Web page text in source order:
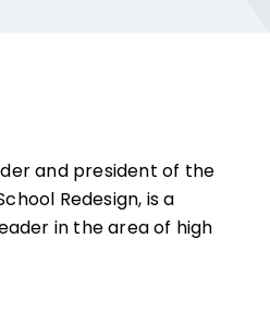
and president of the
Redesign, is a
in the area of high